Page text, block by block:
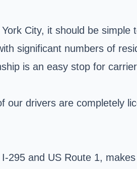
City, it should be simple
significant numbers of
is an easy stop for
our drivers are completely
295 and US Route 1,